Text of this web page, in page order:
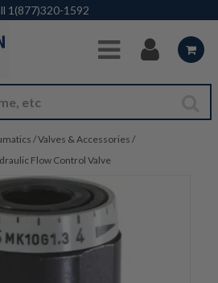
Skip to Main Content
1(877)320-1592
/Valves & Accessories /
Flow Control Valve